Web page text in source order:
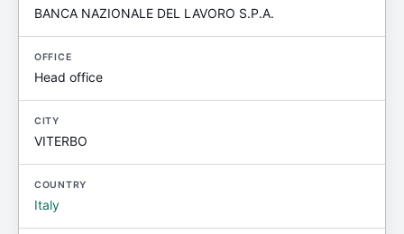
BANCA NAZIONALE DEL LAVORO S.P.A.
OFFICE
Head office
CITY
VITERBO
COUNTRY
Italy